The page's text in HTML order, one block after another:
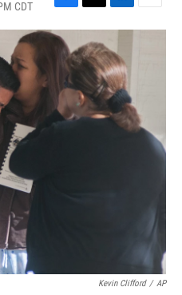
CDT
F
a
c
o
k
T
w
i
t
e
r
L
i
k
e
d
I
n
E
m
Kevin Clifford / AP